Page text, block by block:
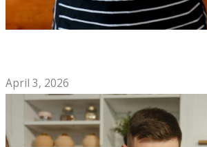
April 3, 2026